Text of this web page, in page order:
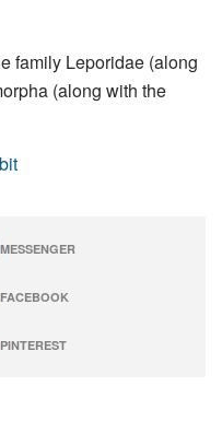
family Leporidae (along
(along with the
MESSENGER
FACEBOOK
PINTEREST